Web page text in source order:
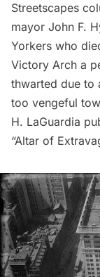
Streetscapes
mayor John F.
Yorkers who
Victory Arch a
thwarted due to
too vengeful
H. LaGuardia
“Altar of